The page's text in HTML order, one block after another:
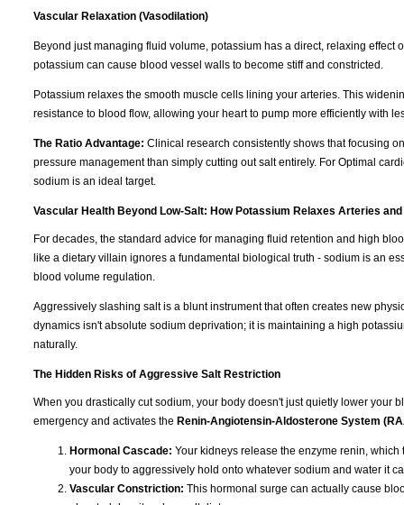
Vascular Relaxation (Vasodilation)
Beyond just managing fluid volume, potassium has a direct, relaxing
potassium can cause blood vessel walls to become stiff and constricted.
Potassium relaxes the smooth muscle cells lining your arteries. This
resistance to blood flow, allowing your heart to pump more efficiently with
The Ratio Advantage: Clinical research consistently shows that focusing
pressure management than simply cutting out salt entirely. For Optimal
sodium is an ideal target.
Vascular Health Beyond Low-Salt: How Potassium Relaxes Arteries
For decades, the standard advice for managing fluid retention and high
like a dietary villain ignores a fundamental biological truth - sodium is an
blood volume regulation.
Aggressively slashing salt is a blunt instrument that often creates new
dynamics isn't absolute sodium deprivation; it is maintaining a high
naturally.
The Hidden Risks of Aggressive Salt Restriction
When you drastically cut sodium, your body doesn't just quietly lower your
emergency and activates the Renin-Angiotensin-Aldosterone System
Hormonal Cascade: Your kidneys release the enzyme renin,
your body to aggressively hold onto whatever sodium and water it
Vascular Constriction: This hormonal surge can actually cause